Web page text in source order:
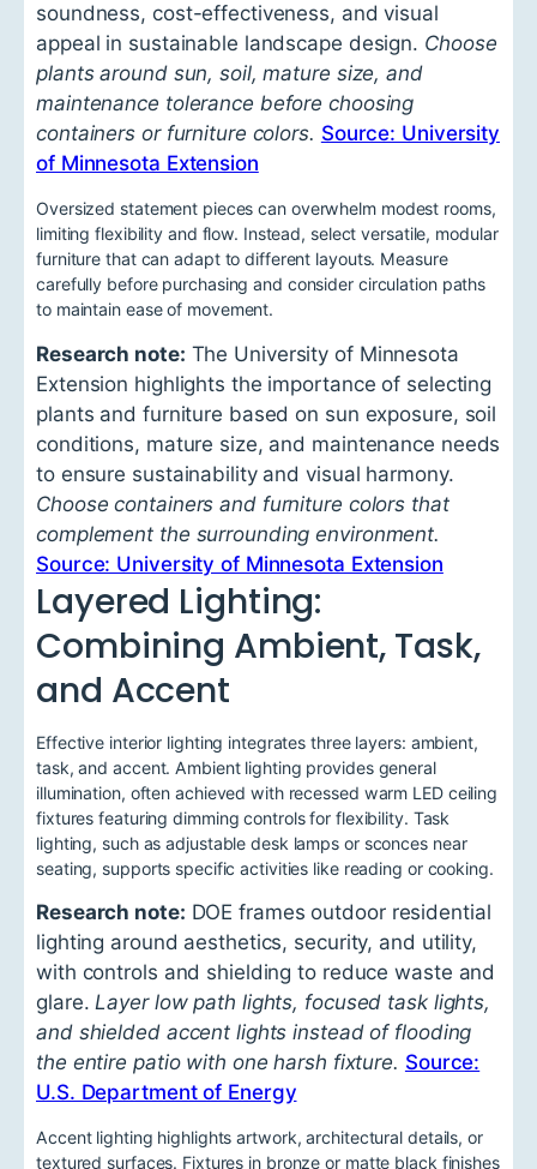
soundness, cost-effectiveness, and visual
appeal in sustainable landscape design. Choose
plants around sun, soil, mature size, and
maintenance tolerance before choosing
containers or furniture colors. Source: University
of Minnesota Extension
Oversized statement pieces can overwhelm modest rooms,
limiting flexibility and flow. Instead, select versatile, modular
furniture that can adapt to different layouts. Measure
carefully before purchasing and consider circulation paths
to maintain ease of movement.
Research note: The University of Minnesota
Extension highlights the importance of selecting
plants and furniture based on sun exposure, soil
conditions, mature size, and maintenance needs
to ensure sustainability and visual harmony.
Choose containers and furniture colors that
complement the surrounding environment.
Source: University of Minnesota Extension
Layered Lighting:
Combining Ambient, Task,
and Accent
Effective interior lighting integrates three layers: ambient,
task, and accent. Ambient lighting provides general
illumination, often achieved with recessed warm LED ceiling
fixtures featuring dimming controls for flexibility. Task
lighting, such as adjustable desk lamps or sconces near
seating, supports specific activities like reading or cooking.
Research note: DOE frames outdoor residential
lighting around aesthetics, security, and utility,
with controls and shielding to reduce waste and
glare. Layer low path lights, focused task lights,
and shielded accent lights instead of flooding
the entire patio with one harsh fixture. Source:
U.S. Department of Energy
Accent lighting highlights artwork, architectural details, or
textured surfaces. Fixtures in bronze or matte black finishes